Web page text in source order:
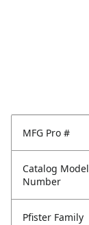
MFG Pro #
Catalog Model
Number
Pfister Family